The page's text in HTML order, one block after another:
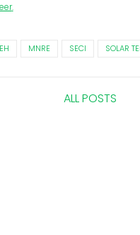
.
MNRE SECI SOLAR
ALL POSTS